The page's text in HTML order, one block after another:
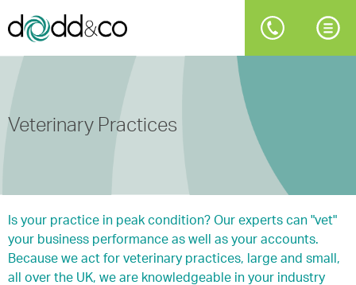
Veterinary Practices
Is your practice in peak condition? Our experts can "vet"
your business performance as well as your accounts.
Because we act for veterinary practices, large and small,
all over the UK, we are knowledgeable in your industry